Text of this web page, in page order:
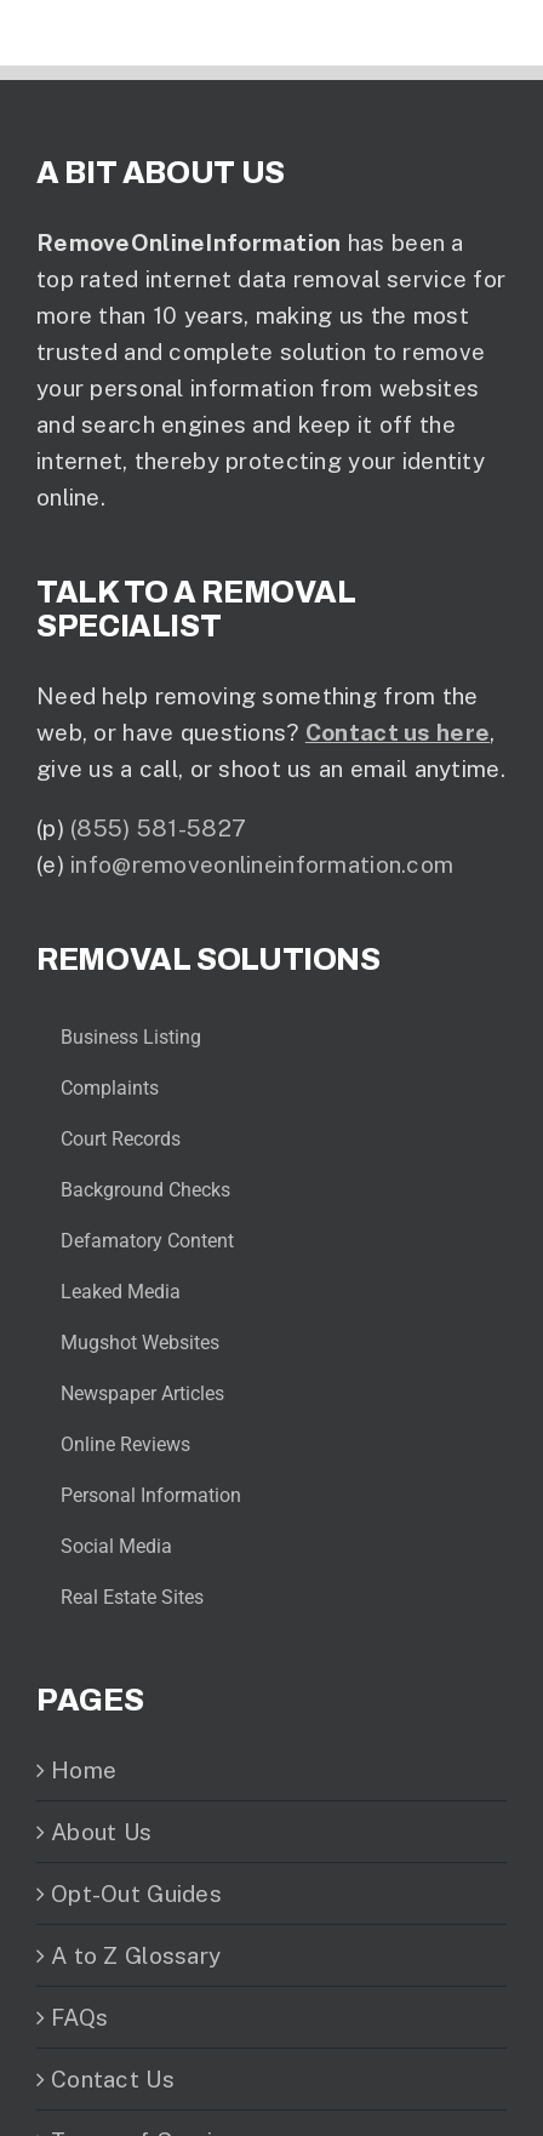
A BIT ABOUT US
RemoveOnlineInformation has been a
top rated internet data removal service for
more than 10 years, making us the most
trusted and complete solution to remove
your personal information from websites
and search engines and keep it off the
internet, thereby protecting your identity
online.
TALK TO A REMOVAL
SPECIALIST
Need help removing something from the
web, or have questions? Contact us here,
give us a call, or shoot us an email anytime.
(p) (855) 581-5827
(e) info@removeonlineinformation.com
REMOVAL SOLUTIONS
Business Listing
Complaints
Court Records
Background Checks
Defamatory Content
Leaked Media
Mugshot Websites
Newspaper Articles
Online Reviews
Personal Information
Social Media
Real Estate Sites
PAGES
Home
About Us
Opt-Out Guides
A to Z Glossary
FAQs
Contact Us